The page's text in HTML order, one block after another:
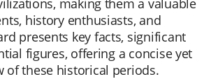
making them a valuable
history enthusiasts, and
presents key facts, significant
figures, offering a concise yet
of these historical periods.